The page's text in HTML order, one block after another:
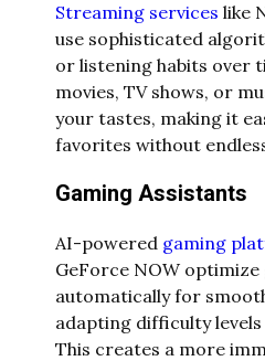
Streaming services like
use sophisticated
or listening habits over
movies, TV shows, or
your tastes, making it
favorites without
Gaming Assistants
AI-powered gaming
GeForce NOW
automatically for
adapting difficulty levels
This creates a more